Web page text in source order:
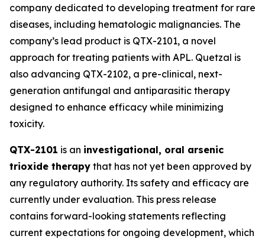
company dedicated to developing treatment for rare
diseases, including hematologic malignancies. The
company’s lead product is QTX-2101, a novel
approach for treating patients with APL. Quetzal is
also advancing QTX-2102, a pre-clinical, next-
generation antifungal and antiparasitic therapy
designed to enhance efficacy while minimizing
toxicity.
QTX-2101 is an investigational, oral arsenic
trioxide therapy that has not yet been approved by
any regulatory authority. Its safety and efficacy are
currently under evaluation. This press release
contains forward-looking statements reflecting
current expectations for ongoing development, which